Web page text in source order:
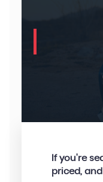
If you're
priced,